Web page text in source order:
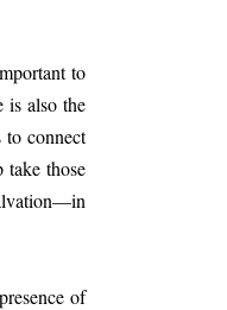
to
is also the
to connect
those
of